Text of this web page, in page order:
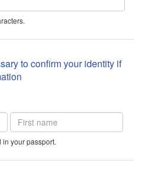
to confirm your identity if
in your passport.